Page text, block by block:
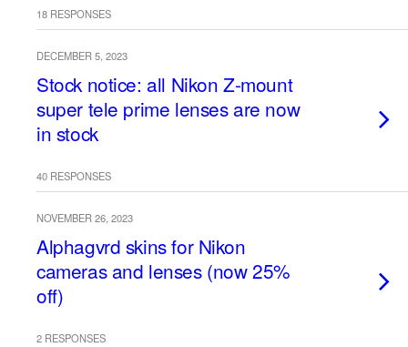
18 RESPONSES
DECEMBER 5, 2023
Stock notice: all Nikon Z-mount
super tele prime lenses are now
in stock
40 RESPONSES
NOVEMBER 26, 2023
Alphagvrd skins for Nikon
cameras and lenses (now 25%
off)
2 RESPONSES